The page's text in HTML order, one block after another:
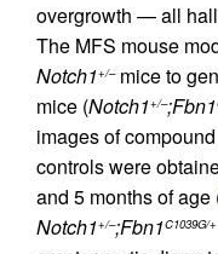
overgrowth — all
The MFS mouse
Notch1+/–mice to
mice (Notch1+/–;Fbn1
images of
controls were
and 5 months of age
Notch1+/–;Fbn1C1039G/+